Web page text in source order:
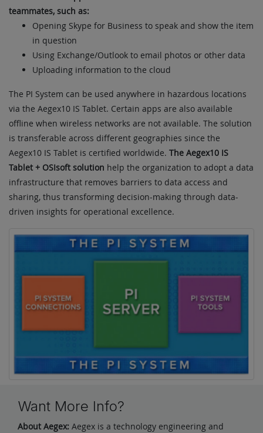
teammates, such as:
Opening Skype for Business to speak and show the item
in question
Using Exchange/Outlook to email photos or other data
Uploading information to the cloud
The PI System can be used anywhere in hazardous locations
via the Aegex10 IS Tablet. Certain apps are also available
offline when wireless networks are not available. The solution
is transferable across different geographies since the
Aegex10 IS Tablet is certified worldwide. The Aegex10 IS
Tablet + OSIsoft solution help the organization to adopt a data
infrastructure that removes barriers to data access and
sharing, thus transforming decision-making through data-
driven insights for operational excellence.
Want More Info?
About Aegex: Aegex is a technology engineering and